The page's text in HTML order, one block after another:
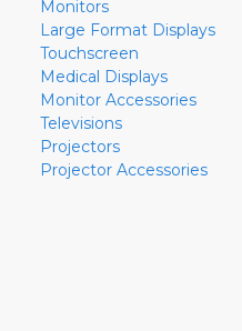
Monitors
Large Format Displays
Touchscreen
Medical Displays
Monitor Accessories
Televisions
Projectors
Projector Accessories